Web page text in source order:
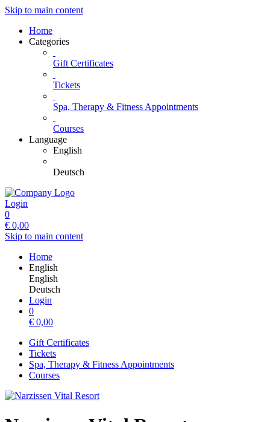
Skip to main content
Home
Categories
Gift Certificates
Tickets
Spa, Therapy & Fitness Appointments
Courses
Language
English
Deutsch
Login
0
€ 0,00
Skip to main content
Home
English
English
Deutsch
Login
0
€ 0,00
Gift Certificates
Tickets
Spa, Therapy & Fitness Appointments
Courses